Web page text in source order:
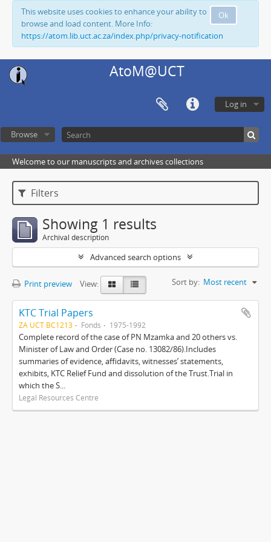
Ok
This website uses cookies to enhance your ability to
browse and load content. More Info:
https://atom.lib.uct.ac.za/index.php/privacy-notification
AtoM@UCT
Log in
Browse
Welcome to our manuscripts and archives collections
Filters
Showing 1 results
Archival description
Advanced search options
Print preview View: Sort by: Most recent
KTC Trial Papers
ZA UCT BC1213 Fonds 1975-1992
Complete record of the case of PN Mzamka and 20 others vs.
Minister of Law and Order (Case no. 13082/86).Includes
summaries of evidence, affidavits, witnesses’ statements,
exhibits, KTC Relief Fund and dissolution of the Trust.Trial in
which the S...
Legal Resources Centre